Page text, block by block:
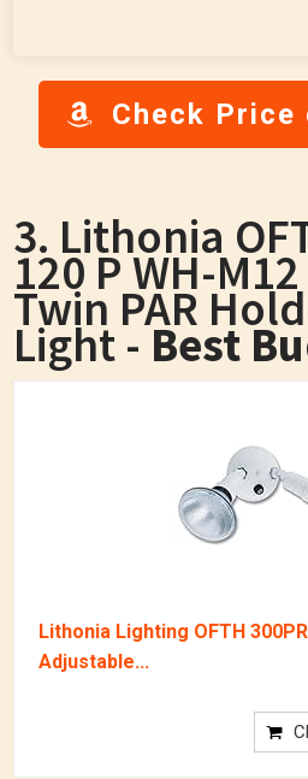
Check Price
3. Lithonia
120 P WH-
Twin PAR
Light -Best
Lithonia Lighting OFTH
Adjustable...